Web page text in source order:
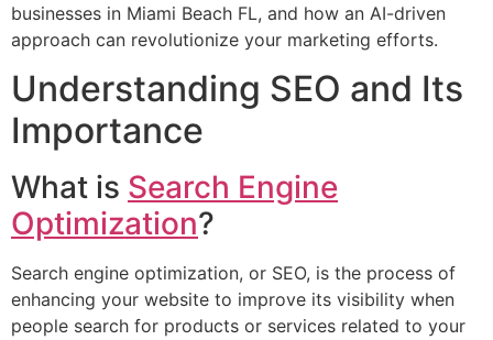
businesses in Miami Beach FL, and how an AI-driven
approach can revolutionize your marketing efforts.
Understanding SEO and Its
Importance
What is Search Engine
Optimization?
Search engine optimization, or SEO, is the process of
enhancing your website to improve its visibility when
people search for products or services related to your